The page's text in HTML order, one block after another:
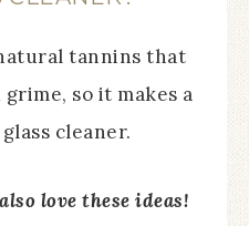
tannins that
so it makes a
cleaner.
love these ideas!